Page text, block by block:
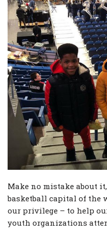
Make no mistake about
basketball capital of the
our privilege – to help
youth organizations